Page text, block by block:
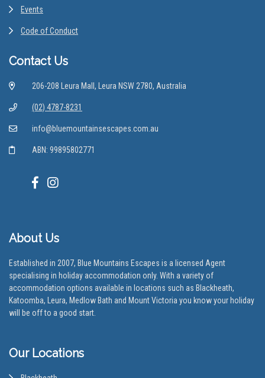
Events
Code of Conduct
Contact Us
206-208 Leura Mall, Leura NSW 2780, Australia
(02) 4787-8231
info@bluemountainsescapes.com.au
ABN: 99895802771
About Us
Established in 2007, Blue Mountains Escapes is a licensed Agent
specialising in holiday accommodation only. With a variety of
accommodation options available in locations such as Blackheath,
Katoomba, Leura, Medlow Bath and Mount Victoria you know your holiday
will be off to a good start.
Our Locations